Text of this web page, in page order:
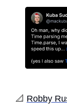
️📐 Robby